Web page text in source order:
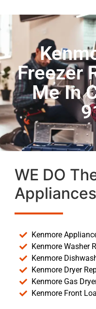
Freezer
Me In
WE DO
Kenmore
Kenmore Washer
Kenmore
Kenmore Dryer
Kenmore Gas
Kenmore Front